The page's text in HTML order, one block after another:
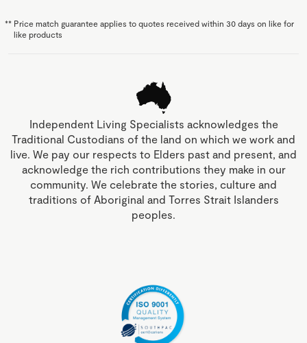
** Price match guarantee applies to quotes received within 30 days on like for
like products
Independent Living Specialists acknowledges the
Traditional Custodians of the land on which we work and
live. We pay our respects to Elders past and present, and
acknowledge the rich contributions they make in our
community. We celebrate the stories, culture and
traditions of Aboriginal and Torres Strait Islanders
peoples.